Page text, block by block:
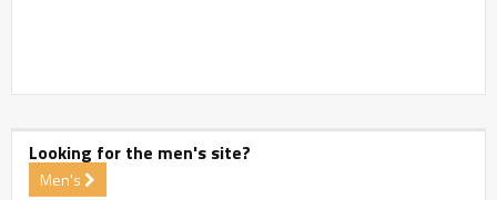
Looking for the men's site?
Men's